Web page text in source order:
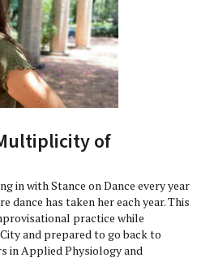
of
in with Stance on Dance every year
dance has taken her each year. This
practice while
and prepared to go back to
in Applied Physiology and